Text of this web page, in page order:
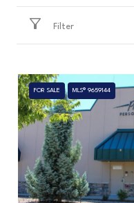
Filter
FOR SALE MLS® 9659144